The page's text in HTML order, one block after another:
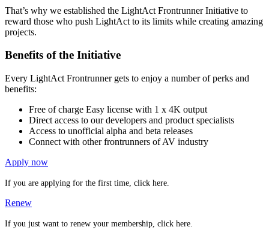
That’s why we established the LightAct Frontrunner Initiative to
reward those who push LightAct to its limits while creating amazing
projects.
Benefits of the Initiative
Every LightAct Frontrunner gets to enjoy a number of perks and
benefits:
Free of charge Easy license with 1 x 4K output
Direct access to our developers and product specialists
Access to unofficial alpha and beta releases
Connect with other frontrunners of AV industry
Apply now
If you are applying for the first time, click here.
Renew
If you just want to renew your membership, click here.